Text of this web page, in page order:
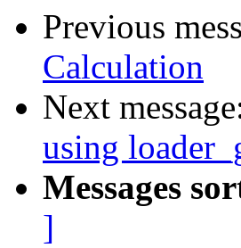
Previous
Calculation
Next
using
Messages
]